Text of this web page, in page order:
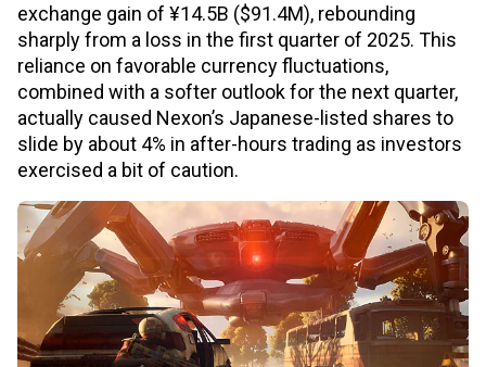
exchange gain of ¥14.5B ($91.4M), rebounding
sharply from a loss in the first quarter of 2025. This
reliance on favorable currency fluctuations,
combined with a softer outlook for the next quarter,
actually caused Nexon’s Japanese-listed shares to
slide by about 4% in after-hours trading as investors
exercised a bit of caution.